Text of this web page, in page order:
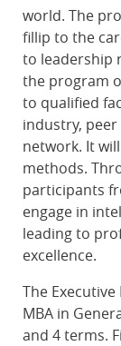
world. The
fillip to the
to leadership
the program
to qualified
industry,
network. It
methods.
participants
engage in
leading to
excellence.
The
MBA in
and 4 terms.